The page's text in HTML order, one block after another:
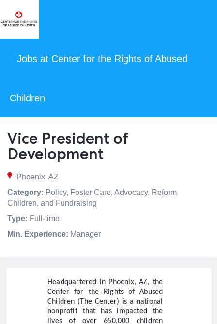
Jobs at Center for the Rights of Abused
Children
Vice President of
Development
Phoenix, AZ
Category: Policy, Foster Care, Advocacy, Reform,
Children, and Fundraising
Type: Full-time
Min. Experience: Manager
Headquartered in Phoenix, AZ, the
Center for the Rights of Abused
Children (The Center) is a national
nonprofit that has impacted the
lives of over 650,000 children